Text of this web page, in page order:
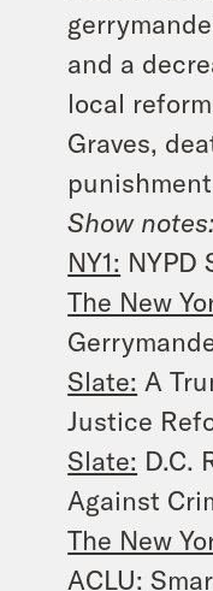
and a
local
Graves,
Show notes:
NY1: NYPD
The New
Slate: A
Justice
Slate: D.C.
Against
The New
ACLU: